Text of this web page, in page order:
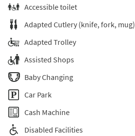
Accessible toilet
Adapted Cutlery (knife, fork, mug)
Adapted Trolley
Assisted Shops
Baby Changing
Car Park
Cash Machine
Disabled Facilities